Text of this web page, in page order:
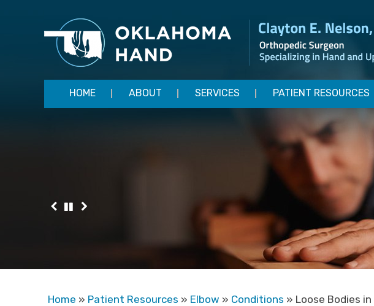
HOME ABOUT SERVICES PATIENT RESOURCES
Home » Patient Resources » Elbow » Conditions » Loose Bodies